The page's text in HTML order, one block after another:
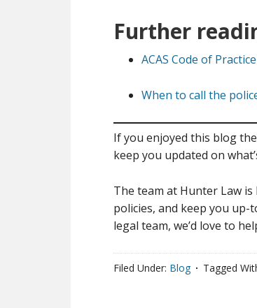
Further
ACAS Code of
When to call the
If you enjoyed this blog
keep you updated on
The team at Hunter Law
policies, and keep you
legal team, we’d love to
Filed Under: Blog Tagged